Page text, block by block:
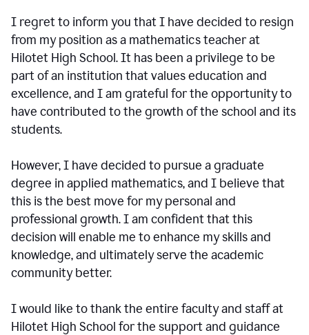
I regret to inform you that I have decided to resign
from my position as a mathematics teacher at
Hilotet High School. It has been a privilege to be
part of an institution that values education and
excellence, and I am grateful for the opportunity to
have contributed to the growth of the school and its
students.
However, I have decided to pursue a graduate
degree in applied mathematics, and I believe that
this is the best move for my personal and
professional growth. I am confident that this
decision will enable me to enhance my skills and
knowledge, and ultimately serve the academic
community better.
I would like to thank the entire faculty and staff at
Hilotet High School for the support and guidance